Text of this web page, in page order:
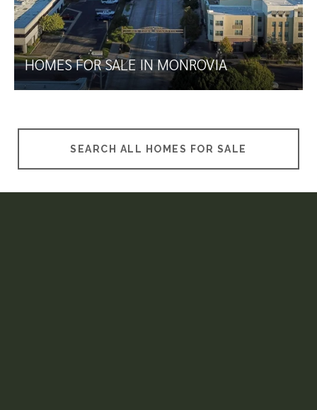
HOMES FOR SALE IN MONROVIA
SEARCH ALL HOMES FOR SALE